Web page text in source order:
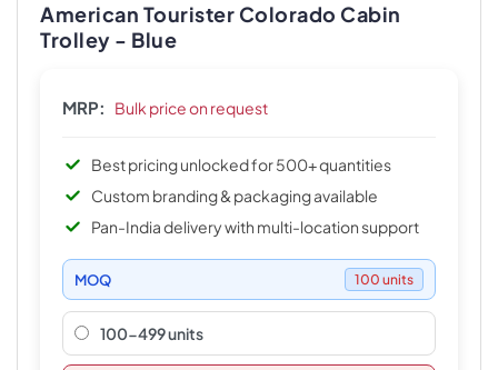
American Tourister Colorado Cabin
Trolley - Blue
MRP: Bulk price on request
Best pricing unlocked for 500+ quantities
Custom branding & packaging available
Pan-India delivery with multi-location support
MOQ 100 units
100-499 units